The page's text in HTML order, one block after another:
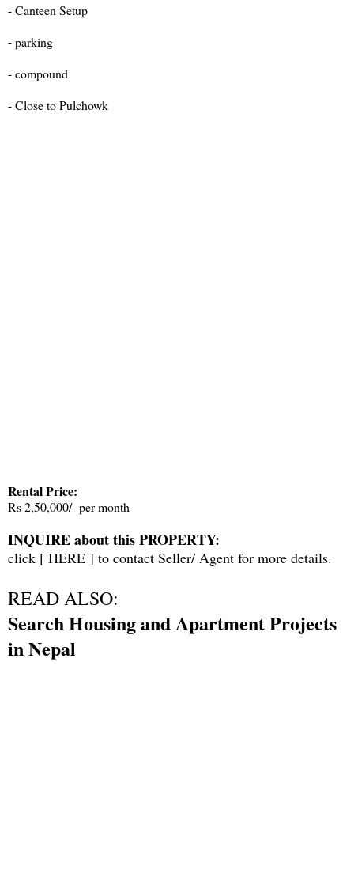
- Canteen Setup
- parking
- compound
- Close to Pulchowk
Rental Price:
Rs 2,50,000/- per month
INQUIRE about this PROPERTY:
click [ HERE ] to contact Seller/ Agent for more details.
READ ALSO:
Search Housing and Apartment Projects
in Nepal